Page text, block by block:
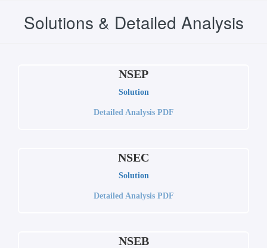
Solutions & Detailed Analysis
NSEP
Solution
Detailed Analysis PDF
NSEC
Solution
Detailed Analysis PDF
NSEB